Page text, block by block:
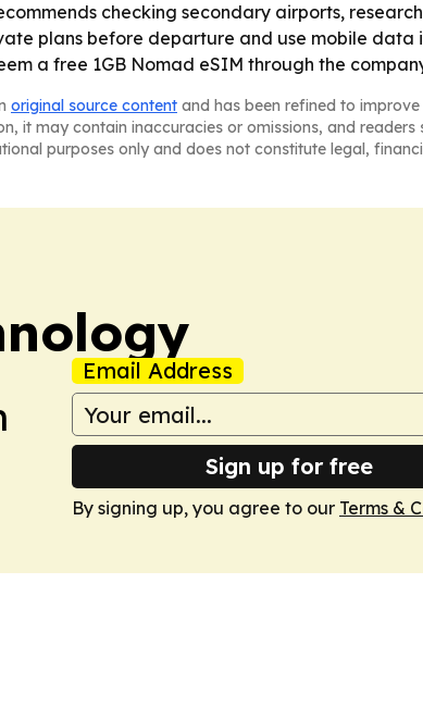
checking secondary airports,
plans before departure and use mobile data
a free 1GB Nomad eSIM through the
original source content and has been refined to
it may contain inaccuracies or omissions, and readers
purposes only and does not constitute legal,
Email Address
Sign up for free
By signing up, you agree to our Terms &